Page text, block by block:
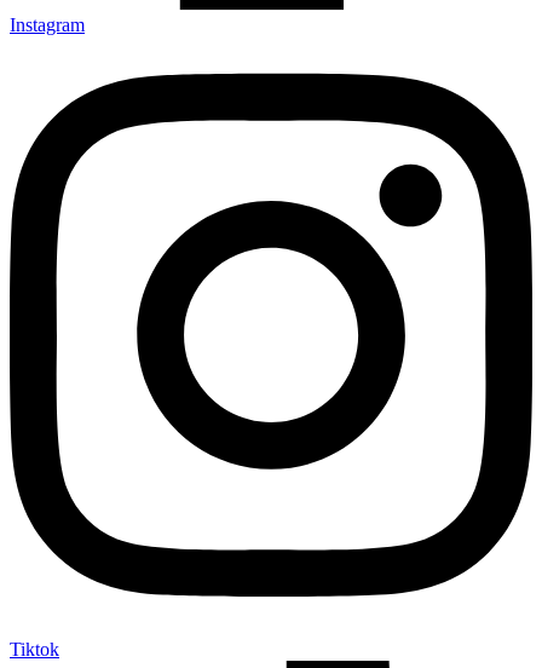
Instagram
Tiktok